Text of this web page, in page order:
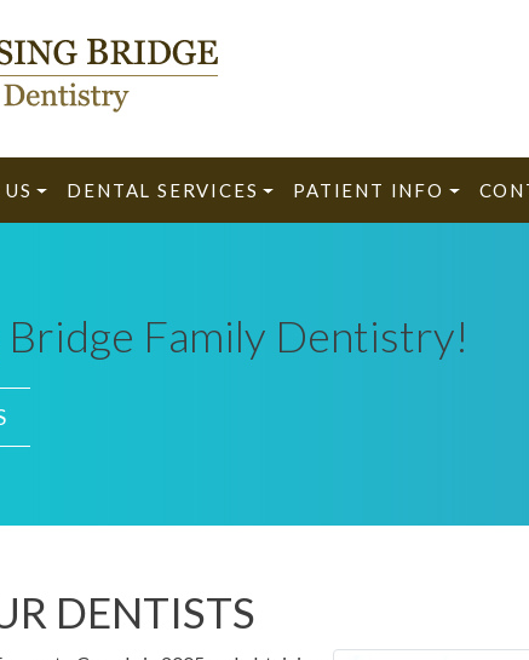
DENTAL SERVICES PATIENT INFO
Bridge Family Dentistry!
DENTISTS